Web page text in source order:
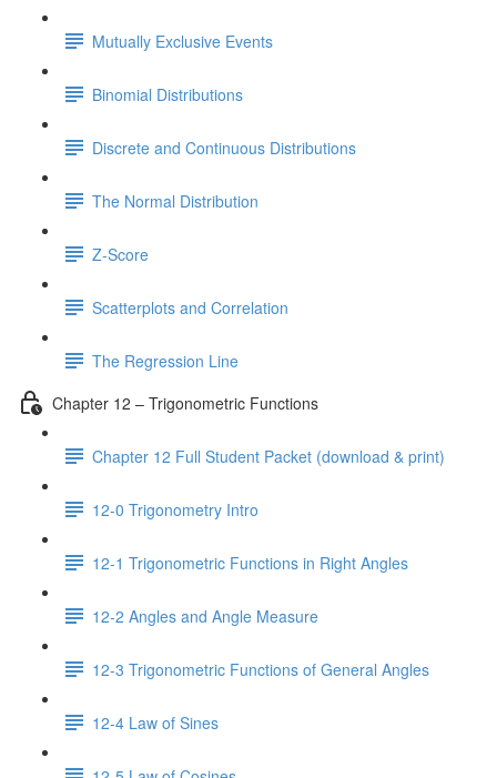
Mutually Exclusive Events
Binomial Distributions
Discrete and Continuous Distributions
The Normal Distribution
Z-Score
Scatterplots and Correlation
The Regression Line
Chapter 12 – Trigonometric Functions
Chapter 12 Full Student Packet (download & print)
12-0 Trigonometry Intro
12-1 Trigonometric Functions in Right Angles
12-2 Angles and Angle Measure
12-3 Trigonometric Functions of General Angles
12-4 Law of Sines